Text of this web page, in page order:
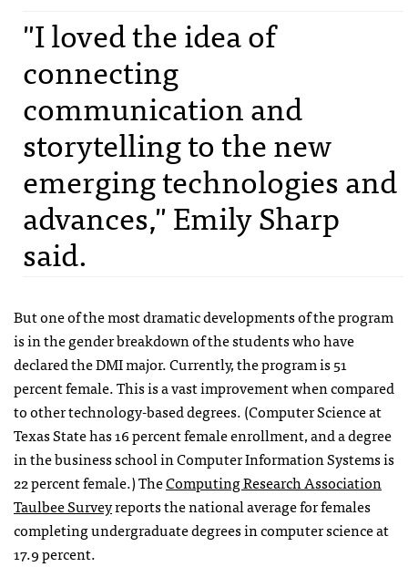
"I loved the idea of
connecting
communication and
storytelling to the new
emerging technologies and
advances," Emily Sharp
said.
But one of the most dramatic developments of the program
is in the gender breakdown of the students who have
declared the DMI major. Currently, the program is 51
percent female. This is a vast improvement when compared
to other technology-based degrees. (Computer Science at
Texas State has 16 percent female enrollment, and a degree
in the business school in Computer Information Systems is
22 percent female.) TheComputing Research Association
Taulbee Surveyreports the national average for females
completing undergraduate degrees in computer science at
17.9 percent.